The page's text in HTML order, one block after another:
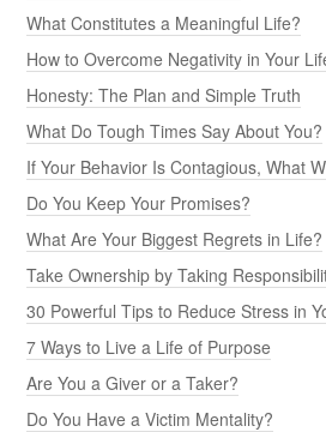
What Constitutes a Meaningful Life?
How to Overcome Negativity in Your
Honesty: The Plan and Simple Truth
What Do Tough Times Say About You?
If Your Behavior Is Contagious, What
Do You Keep Your Promises?
What Are Your Biggest Regrets in Life?
Take Ownership by Taking
30 Powerful Tips to Reduce Stress in
7 Ways to Live a Life of Purpose
Are You a Giver or a Taker?
Do You Have a Victim Mentality?